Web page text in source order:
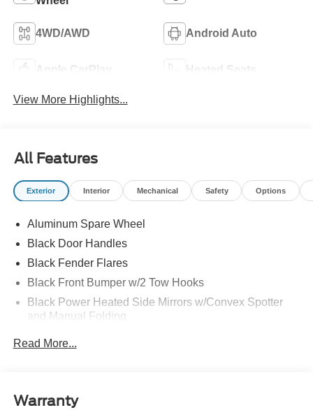
4WD/AWD Android Auto
Apple CarPlay Heated Seats
View More Highlights...
All Features
Exterior Interior Mechanical Safety Options
Aluminum Spare Wheel
Black Door Handles
Black Fender Flares
Black Front Bumper w/2 Tow Hooks
Black Power Heated Side Mirrors w/Convex Spotter
and Manual Folding
Ford Co-Pilot360 - Autolamp Auto On/Off Reflector Led
Low/High Beam Auto High-Beam Daytime Running
Read More...
Warranty